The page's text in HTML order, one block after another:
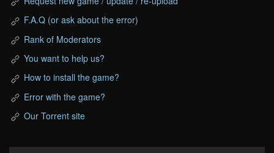
F.A.Q (or ask about the error)
Rank of Moderators
You want to help us?
How to install the game?
Error with the game?
Our Torrent site